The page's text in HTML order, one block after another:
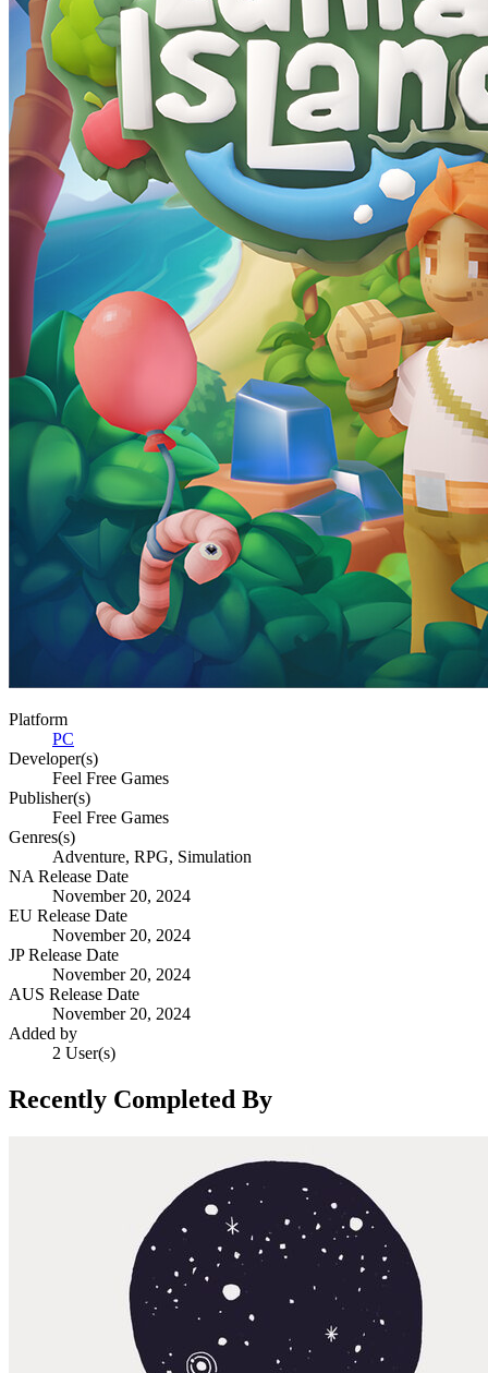
Platform
PC
Developer(s)
Feel Free Games
Publisher(s)
Feel Free Games
Genres(s)
Adventure, RPG, Simulation
NA Release Date
November 20, 2024
EU Release Date
November 20, 2024
JP Release Date
November 20, 2024
AUS Release Date
November 20, 2024
Added by
2 User(s)
Recently Completed By